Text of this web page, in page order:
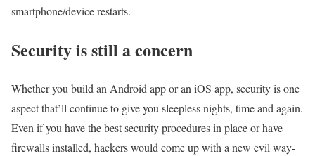
smartphone/device restarts.
Security is still a concern
Whether you build an Android app or an iOS app, security is one
aspect that’ll continue to give you sleepless nights, time and again.
Even if you have the best security procedures in place or have
firewalls installed, hackers would come up with a new evil way-